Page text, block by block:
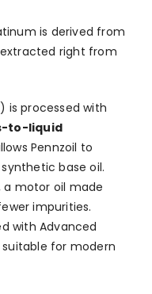
is derived from
right from
is processed with
to-liquid
Pennzoil to
base oil.
a motor oil made
impurities.
with Advanced
for modern